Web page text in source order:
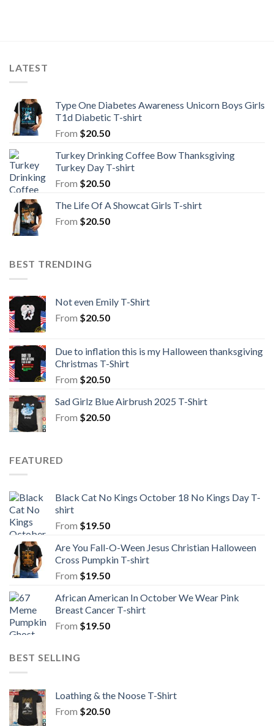
LATEST
Type One Diabetes Awareness Unicorn Boys Girls
T1d Diabetic T-shirt
From $20.50
Turkey Drinking Coffee Bow Thanksgiving
Turkey Day T-shirt
From $20.50
The Life Of A Showcat Girls T-shirt
From $20.50
BEST TRENDING
Not even Emily T-Shirt
From $20.50
Due to inflation this is my Halloween thanksgiving
Christmas T-Shirt
From $20.50
Sad Girlz Blue Airbrush 2025 T-Shirt
From $20.50
FEATURED
Black Cat No Kings October 18 No Kings Day T-
shirt
From $19.50
Are You Fall-O-Ween Jesus Christian Halloween
Cross Pumpkin T-shirt
From $19.50
African American In October We Wear Pink
Breast Cancer T-shirt
From $19.50
BEST SELLING
Loathing & the Noose T-Shirt
From $20.50